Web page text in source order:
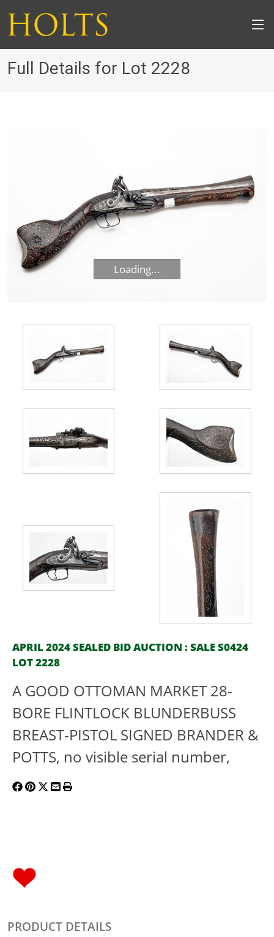
Full Details for Lot 2228
Loading...
APRIL 2024 SEALED BID AUCTION : SALE S0424
LOT 2228
A GOOD OTTOMAN MARKET 28-
BORE FLINTLOCK BLUNDERBUSS
BREAST-PISTOL SIGNED BRANDER &
POTTS, no visible serial number,
PRODUCT DETAILS